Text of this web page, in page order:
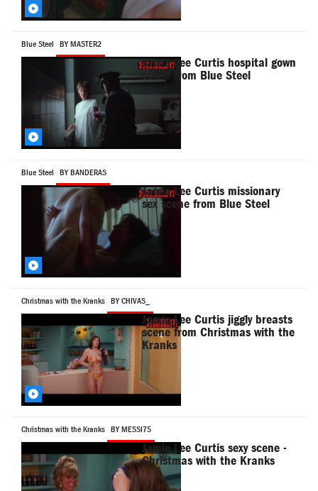
Blue Steel BY MASTER2
Jamie Lee Curtis hospital gown
scene from Blue Steel
Blue Steel BY BANDERAS
Jamie Lee Curtis missionary
sex scene from Blue Steel
Christmas with the Kranks BY CHIVAS_
Jamie Lee Curtis jiggly breasts
scene from Christmas with the
Kranks
Christmas with the Kranks BY MESSI75
Jamie Lee Curtis sexy scene -
Christmas with the Kranks